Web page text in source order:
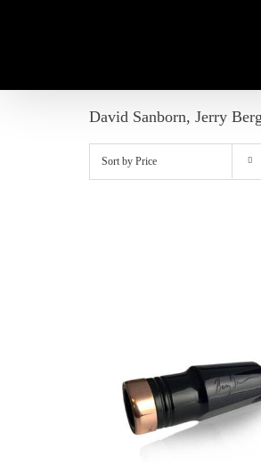
David Sanborn, Jerry
Sort by Price
SELECT OPTIONS THIS
/
VIEW